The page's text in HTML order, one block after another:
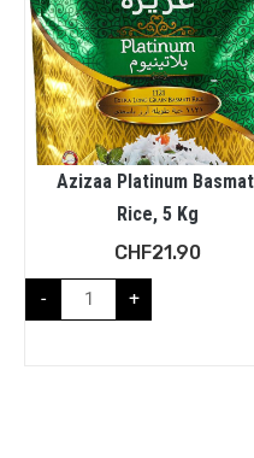
Azizaa Platinum
Rice, 5 Kg
CHF21.90
- +